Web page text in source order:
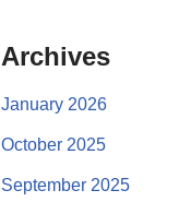
Archives
January 2026
October 2025
September 2025